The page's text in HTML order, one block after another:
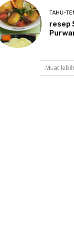
TAHU-
resep
Muat